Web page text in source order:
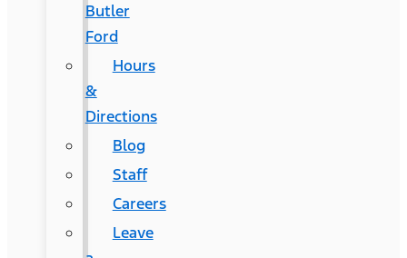
Butler
Ford
Hours
&
Directions
Blog
Staff
Careers
Leave